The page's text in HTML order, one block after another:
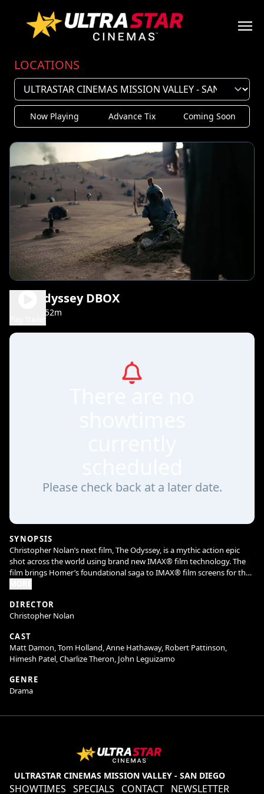
LOCATIONS
Now Playing Advance Tix Coming Soon
The Odyssey DBOX
2h 52m
Please check back at a later date.
SYNOPSIS
Christopher Nolan’s next film, The Odyssey, is a mythic action epic
shot across the world using brand new IMAX® film technology. The
film brings Homer’s foundational saga to IMAX® film screens for the
The Odyssey stars Matt Damon, Tom Holland, Anne Hathaway, Robert
Pattinson and Lupita Nyong’o, with Zendaya and Charlize Theron.
The Odyssey is produced by Emma Thomas and Christopher Nolan
for their company, Syncopy. The executive producer is Thomas
Hayslip.
DIRECTOR
Christopher Nolan
CAST
Matt Damon, Tom Holland, Anne Hathaway, Robert Pattinson,
Himesh Patel, Charlize Theron, John Leguizamo
GENRE
Drama
ULTRASTAR CINEMAS MISSION VALLEY - SAN DIEGO
SHOWTIMES SPECIALS CONTACT NEWSLETTER